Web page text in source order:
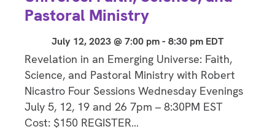
Pastoral Ministry
July 12, 2023 @ 7:00 pm- 8:30 pm EDT
Revelation in an Emerging Universe: Faith,
Science, and Pastoral Ministry with Robert
Nicastro Four Sessions Wednesday Evenings
July 5, 12, 19 and 26 7pm – 8:30PM EST
Cost: $150 REGISTER…